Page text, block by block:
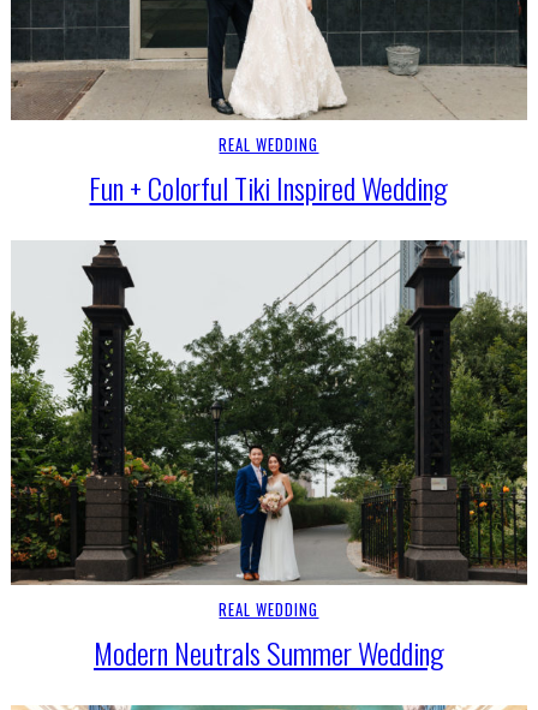
REAL WEDDING
Fun + Colorful Tiki Inspired Wedding
REAL WEDDING
Modern Neutrals Summer Wedding